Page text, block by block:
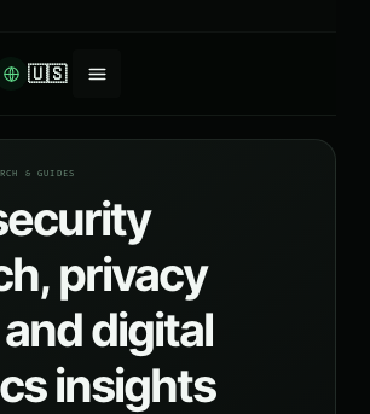
🇺🇸
& GUIDES
privacy
digital
insights